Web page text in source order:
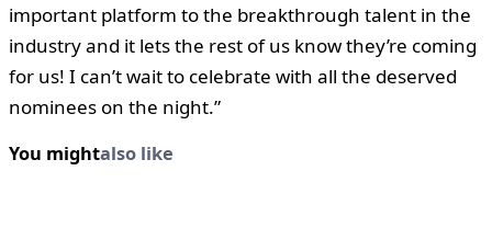
important platform to the breakthrough talent in the
industry and it lets the rest of us know they’re coming
for us! I can’t wait to celebrate with all the deserved
nominees on the night.”
You mightalso like